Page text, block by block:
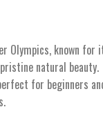
Olympics, known for
natural beauty.
for beginners